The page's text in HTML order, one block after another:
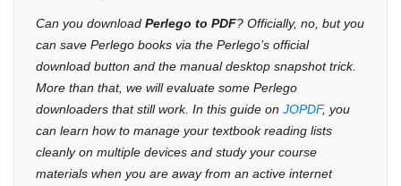
Can you download Perlego to PDF? Officially, no, but you
can save Perlego books via the Perlego’s official
download button and the manual desktop snapshot trick.
More than that, we will evaluate some Perlego
downloaders that still work. In this guide on JOPDF, you
can learn how to manage your textbook reading lists
cleanly on multiple devices and study your course
materials when you are away from an active internet